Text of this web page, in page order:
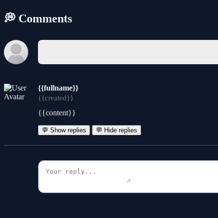
💭 Comments
{{fullname}}
{{created}}
{{content}}
💬 Show replies 💬 Hide replies